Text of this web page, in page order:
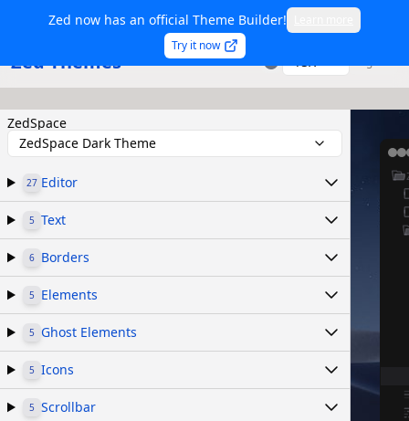
Zed now has an official Theme Builder!
Try it now
Zed Themes TSX
ZedSpace
ZedSpace Dark Theme
27 Editor
5 Text
6 Borders
5 Elements
5 Ghost Elements
5 Icons
5 Scrollbar